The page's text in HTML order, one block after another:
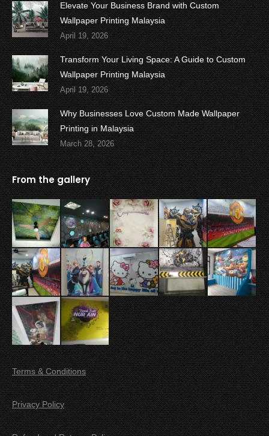
Elevate Your Business Brand with Custom
Wallpaper Printing Malaysia
April 19, 2026
Transform Your Living Space: A Guide to Custom
Wallpaper Printing Malaysia
April 19, 2026
Why Businesses Love Custom Made Wallpaper
Printing in Malaysia
March 28, 2026
From the gallery
Terms & Conditions
Privacy Policy